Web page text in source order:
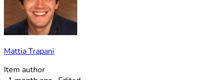
Mattia Trapani
Item author